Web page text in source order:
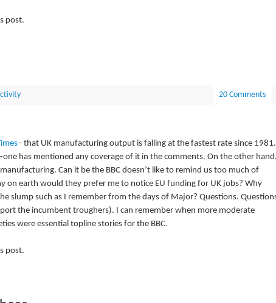
post.
20 Comments
– that UK manufacturing output is falling at the fastest rate since
has mentioned any coverage of it in the comments. On the other
Can it be the BBC doesn’t like to remind us too much of
on earth would they prefer me to notice EU funding for UK jobs? Why
slump such as I remember from the days of Major? Questions.
the incumbent troughers). I can remember when more moderate
were essential topline stories for the BBC.
post.